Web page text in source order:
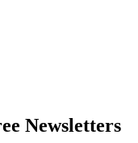
Newsletters